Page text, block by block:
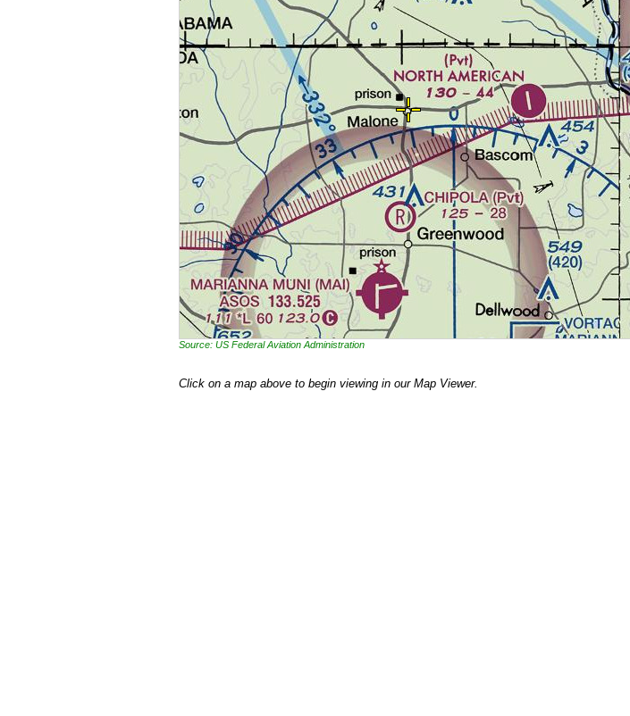
Source: US Federal Aviation Administration
Click on a map above to begin viewing in our Map Viewer.